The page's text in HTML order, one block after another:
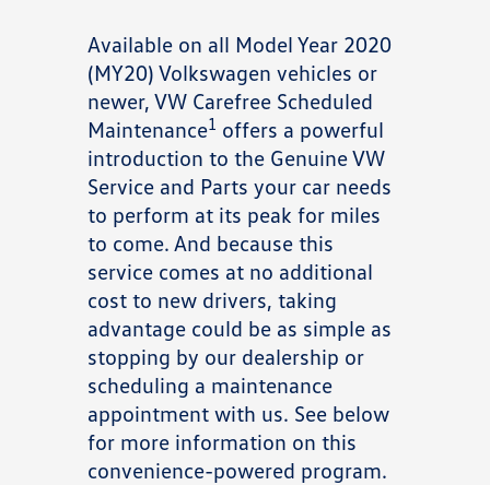
Available on all Model Year 2020
(MY20) Volkswagen vehicles or
newer, VW Carefree Scheduled
Maintenance1 offers a powerful
introduction to the Genuine VW
Service and Parts your car needs
to perform at its peak for miles
to come. And because this
service comes at no additional
cost to new drivers, taking
advantage could be as simple as
stopping by our dealership or
scheduling a maintenance
appointment with us. See below
for more information on this
convenience-powered program.